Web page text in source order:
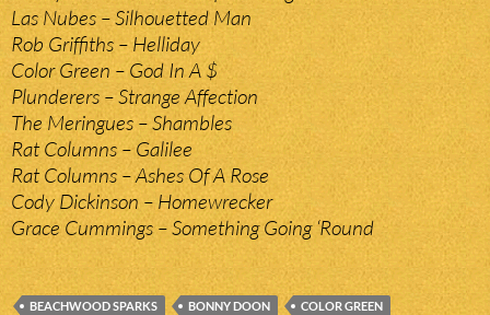
Las Nubes – Silhouetted Man
Rob Griffiths – Helliday
Color Green – God In A $
Plunderers – Strange Affection
The Meringues – Shambles
Rat Columns – Galilee
Rat Columns – Ashes Of A Rose
Cody Dickinson – Homewrecker
Grace Cummings – Something Going ‘Round
BEACHWOOD SPARKS BONNY DOON
COLOR GREEN